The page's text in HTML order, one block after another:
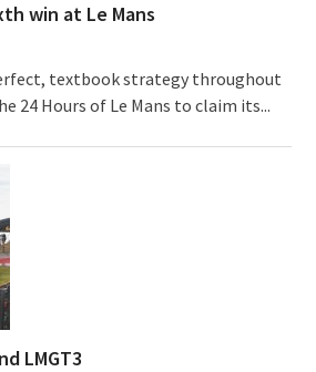
win at Le Mans
textbook strategy throughout
24 Hours of Le Mans to claim its...
LMGT3